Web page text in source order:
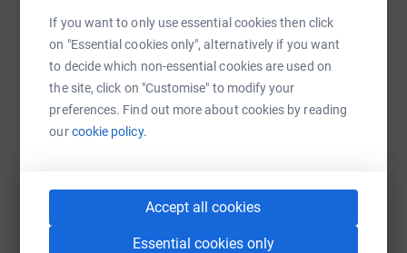
If you want to only use essential cookies then click
on "Essential cookies only", alternatively if you want
to decide which non-essential cookies are used on
the site, click on "Customise" to modify your
preferences. Find out more about cookies by reading
ourcookie policy.
Accept all cookies
Essential cookies only
SMS X Email TikTok QR code
https://www.justgiving.com/fundraising/
Copy link